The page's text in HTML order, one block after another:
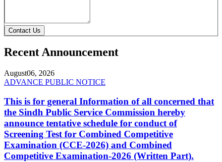
Contact Us
Recent Announcement
August06, 2026
ADVANCE PUBLIC NOTICE
This is for general Information of all concerned that
the Sindh Public Service Commission hereby
announce tentative schedule for conduct of
Screening Test for Combined Competitive
Examination (CCE-2026) and Combined
Competitive Examination-2026 (Written Part).